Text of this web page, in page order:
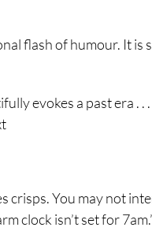
flash of humour. It is
evokes a past era . .
crisps. You may not
clock isn’t set for